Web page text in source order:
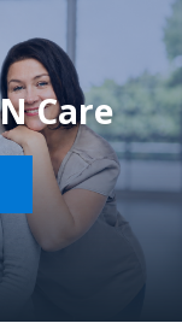
Care